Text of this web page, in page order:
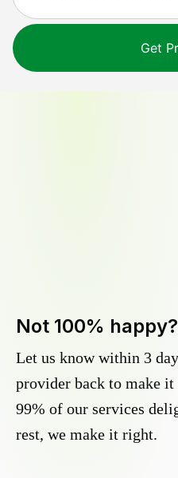
Get
Not 100% happy?
Let us know within 3
provider back to make
99% of our services
rest, we make it right.